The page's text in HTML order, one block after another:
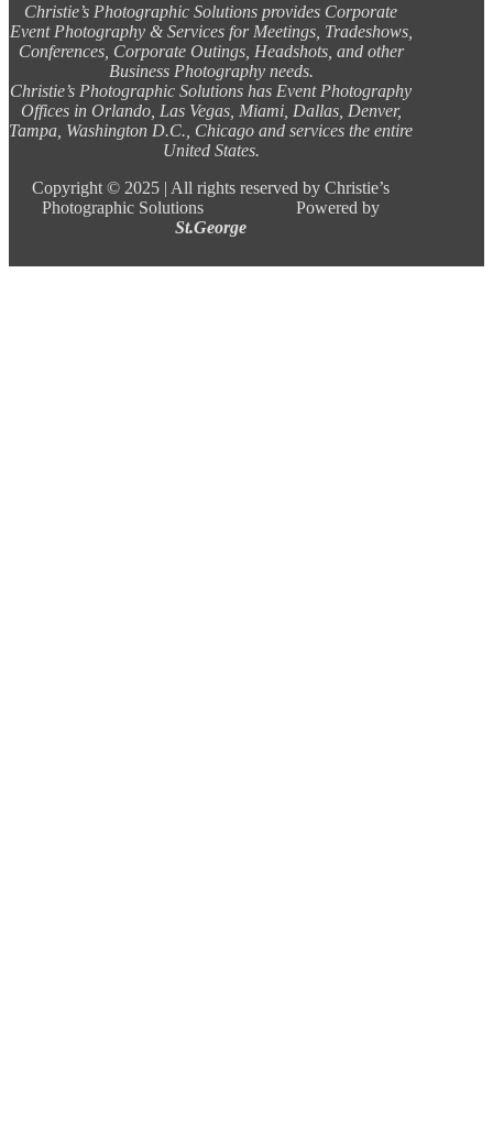
Christie’s Photographic Solutions provides Corporate
Event Photography & Services for Meetings, Tradeshows,
Conferences, Corporate Outings, Headshots, and other
Business Photography needs.
Christie’s Photographic Solutions has Event Photography
Offices in Orlando, Las Vegas, Miami, Dallas, Denver,
Tampa, Washington D.C., Chicago and services the entire
United States.
Copyright © 2025 | All rights reserved by Christie’s
Photographic Solutions Powered by
St.George